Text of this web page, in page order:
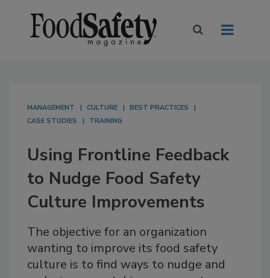
MANAGEMENT CULTURE
BEST PRACTICES
CASE STUDIES
TRAINING
Using Frontline Feedback
to Nudge Food Safety
Culture Improvements
The objective for an organization
wanting to improve its food safety
culture is to find ways to nudge and